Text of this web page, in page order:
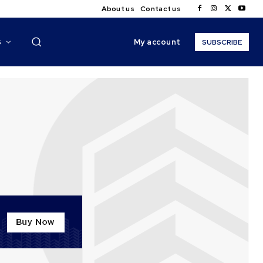
About us Contact us
My account SUBSCRIBE